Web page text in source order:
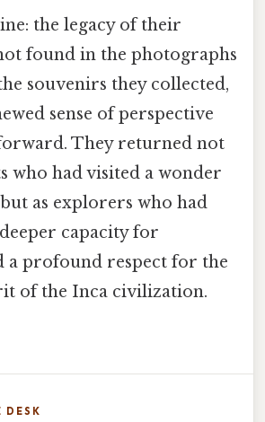
the legacy of their
found in the photographs
souvenirs they collected,
sense of perspective
They returned not
who had visited a wonder
as explorers who had
capacity for
a profound respect for the
of the Inca civilization.
DESK